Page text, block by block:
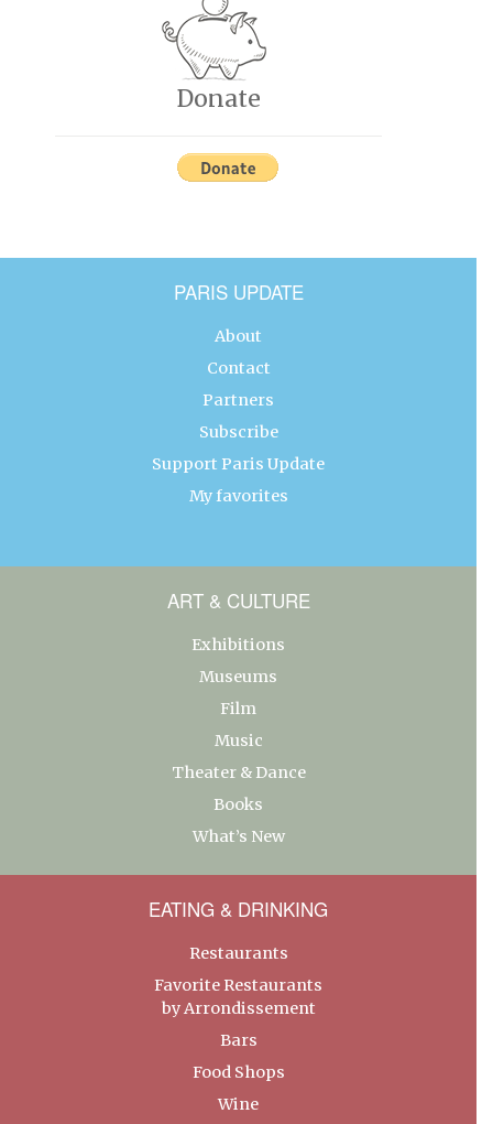
Donate
PARIS UPDATE
About
Contact
Partners
Subscribe
Support Paris Update
My favorites
ART & CULTURE
Exhibitions
Museums
Film
Music
Theater & Dance
Books
What’s New
EATING & DRINKING
Restaurants
Favorite Restaurants
by Arrondissement
Bars
Food Shops
Wine